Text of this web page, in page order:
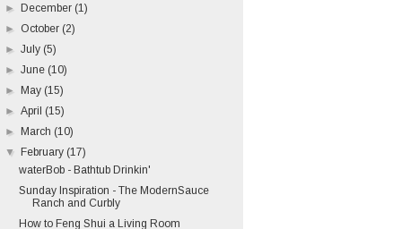
►
December (1)
► October (2)
►July (5)
►June (10)
►
May (15)
►April (15)
►
March (10)
▼
February (17)
waterBob - Bathtub Drinkin'
Sunday Inspiration - The ModernSauce
Ranch and Curbly
How to Feng Shui a Living Room